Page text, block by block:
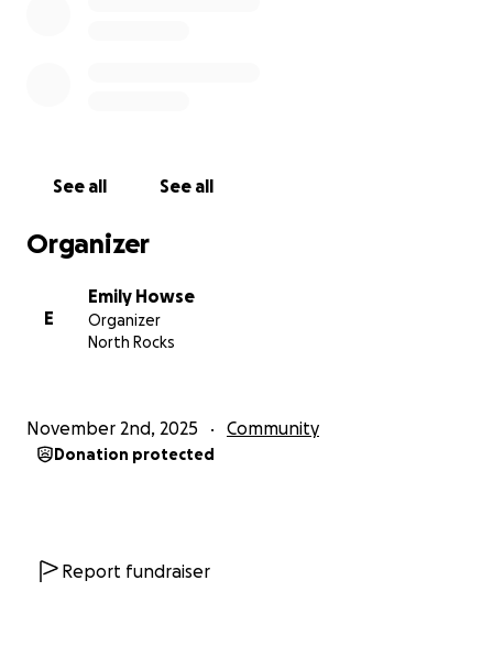
See all See all
Organizer
E
Emily Howse
Organizer
North Rocks
November 2nd, 2025 Community
Donation protected
Report fundraiser